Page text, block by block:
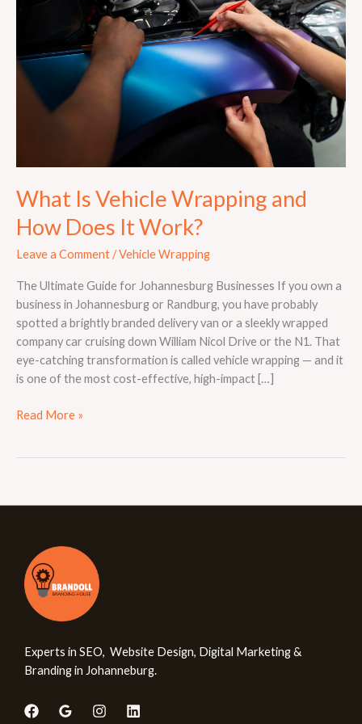
What Is Vehicle Wrapping and
How Does It Work?
Leave a Comment/Vehicle Wrapping
The Ultimate Guide for Johannesburg Businesses If you own a
business in Johannesburg or Randburg, you have probably
spotted a brightly branded delivery van or a sleekly wrapped
company car cruising down William Nicol Drive or the N1. That
eye-catching transformation is called vehicle wrapping — and it
is one of the most cost-effective, high-impact […]
Wrapping
Does
Work?
Read More »
Experts in SEO, Website Design, Digital Marketing &
Branding in Johanneburg.